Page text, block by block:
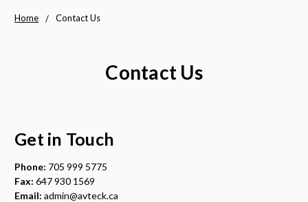
Home Contact Us
Contact Us
Get in Touch
Phone: 705 999 5775
Fax: 647 930 1569
Email: admin@avteck.ca